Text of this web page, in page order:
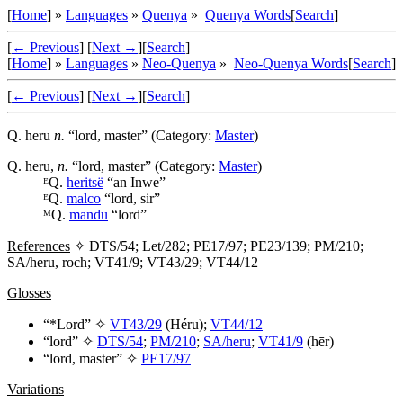
[Home] » Languages » Quenya » Quenya Words[Search]
[← Previous] [Next →][Search]
[Home] » Languages » Neo-Quenya » Neo-Quenya Words[Search]
[← Previous] [Next →][Search]
Q. heru n. “lord, master” (Category: Master)
Q. heru, n. “lord, master” (Category: Master)
ᴱQ. heritsë “an Inwe”
ᴱQ. malco “lord, sir”
ᴹQ. mandu “lord”
References ✧ DTS/54; Let/282; PE17/97; PE23/139; PM/210;
SA/heru, roch; VT41/9; VT43/29; VT44/12
Glosses
“*Lord” ✧ VT43/29 (Héru); VT44/12
“lord” ✧ DTS/54; PM/210; SA/heru; VT41/9 (hēr)
“lord, master” ✧ PE17/97
Variations